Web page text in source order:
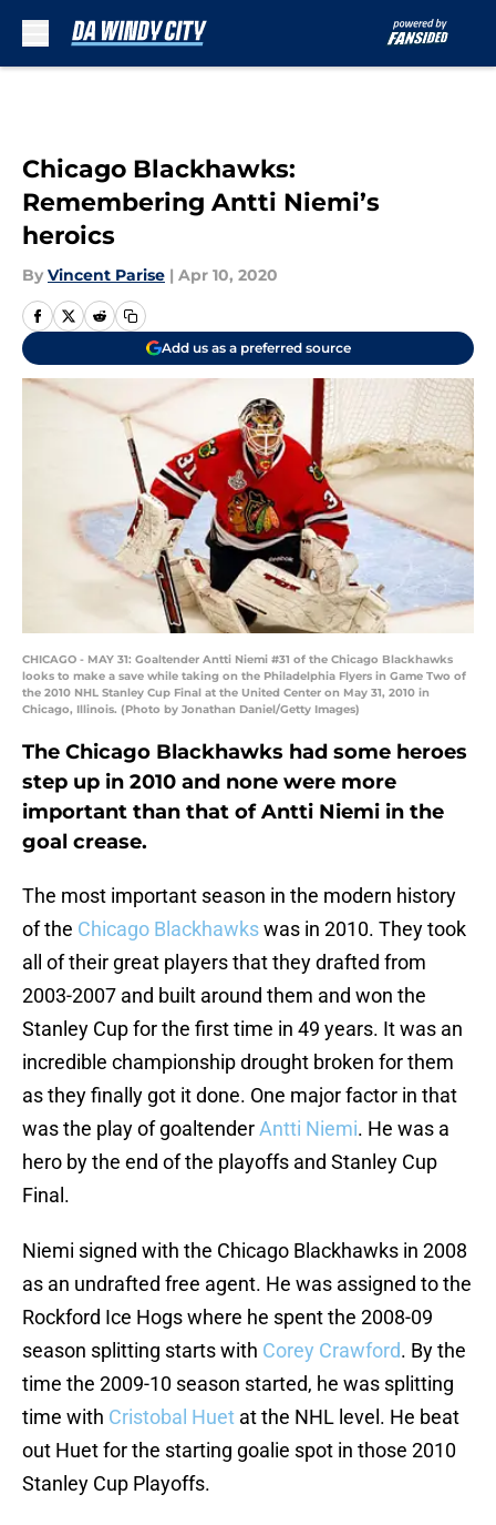
Chicago Blackhawks:
Remembering Antti Niemi’s
heroics
By Vincent Parise | Apr 10, 2020
Add us as a preferred source
CHICAGO - MAY 31: Goaltender Antti Niemi #31 of the Chicago Blackhawks
looks to make a save while taking on the Philadelphia Flyers in Game Two of
the 2010 NHL Stanley Cup Final at the United Center on May 31, 2010 in
Chicago, Illinois. (Photo by Jonathan Daniel/Getty Images)
The Chicago Blackhawks had some heroes
step up in 2010 and none were more
important than that of Antti Niemi in the
goal crease.
The most important season in the modern history
of the Chicago Blackhawkswas in 2010. They took
all of their great players that they drafted from
2003-2007 and built around them and won the
Stanley Cup for the first time in 49 years. It was an
incredible championship drought broken for them
as they finally got it done. One major factor in that
was the play of goaltenderAntti Niemi. He was a
hero by the end of the playoffs and Stanley Cup
Final.
Niemi signed with the Chicago Blackhawks in 2008
as an undrafted free agent. He was assigned to the
Rockford Ice Hogs where he spent the 2008-09
season splitting starts with Corey Crawford. By the
time the 2009-10 season started, he was splitting
time with Cristobal Huet at the NHL level. He beat
out Huet for the starting goalie spot in those 2010
Stanley Cup Playoffs.